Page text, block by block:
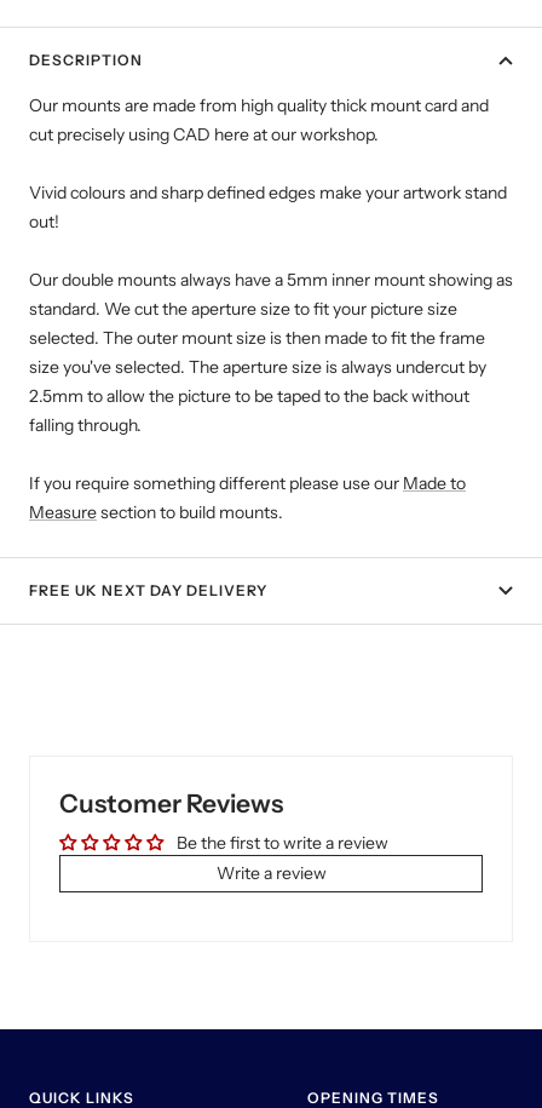
DESCRIPTION
Our mounts are made from high quality thick mount card and
cut precisely using CAD here at our workshop.
Vivid colours and sharp defined edges make your artwork stand
out!
Our double mounts always have a 5mm inner mount showing as
standard. We cut the aperture size to fit your picture size
selected. The outer mount size is then made to fit the frame
size you've selected. The aperture size is always undercut by
2.5mm to allow the picture to be taped to the back without
falling through.
If you require something different please use our Made to
Measuresection to build mounts.
FREE UK NEXT DAY DELIVERY
Customer Reviews
Be the first to write a review
Write a review
QUICK LINKS OPENING TIMES